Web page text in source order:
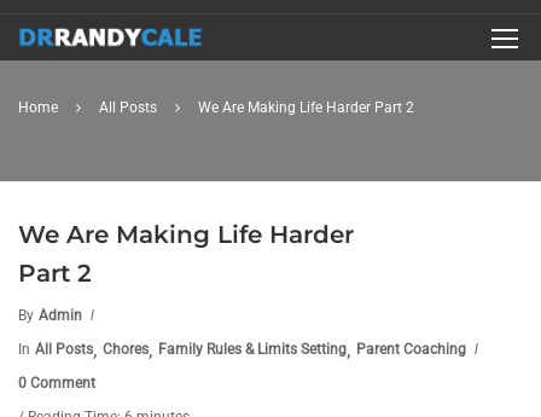
Home All Posts We Are Making Life Harder Part 2
We Are Making Life Harder
Part 2
By Admin
In All Posts, Chores, Family Rules & Limits Setting, Parent Coaching
0 Comment